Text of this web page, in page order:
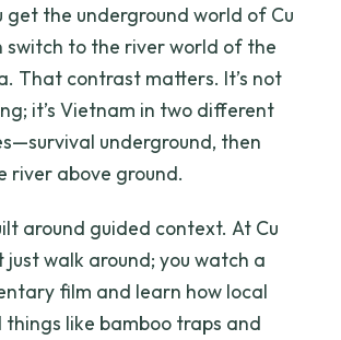
get the underground world of Cu
switch to the river world of the
That contrast matters. It’s not
it’s Vietnam in two different
underground, then
river above ground.
around guided context. At Cu
just walk around; you watch a
film and learn how local
like bamboo traps and